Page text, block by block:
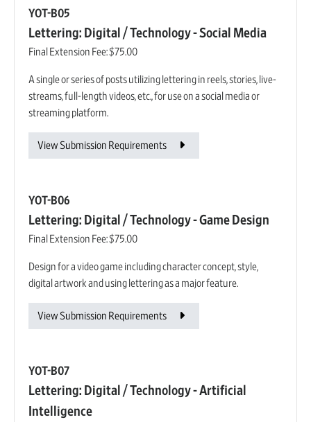
YOT-B05
Lettering: Digital / Technology - Social Media
Final Extension Fee:$75.00
A single or series of posts utilizing lettering in reels, stories, live-
streams, full-length videos, etc., for use on a social media or
streaming platform.
View Submission Requirements
YOT-B06
Lettering: Digital / Technology - Game Design
Final Extension Fee:$75.00
Design for a video game including character concept, style,
digital artwork and using lettering as a major feature.
View Submission Requirements
YOT-B07
Lettering: Digital / Technology - Artificial
Intelligence